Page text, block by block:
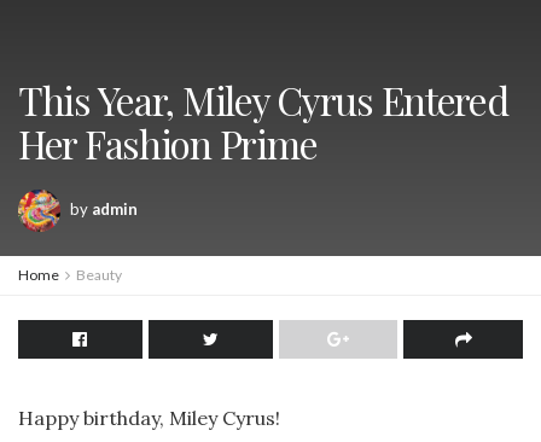
This Year, Miley Cyrus Entered
Her Fashion Prime
by admin
Home Beauty
Happy birthday, Miley Cyrus!